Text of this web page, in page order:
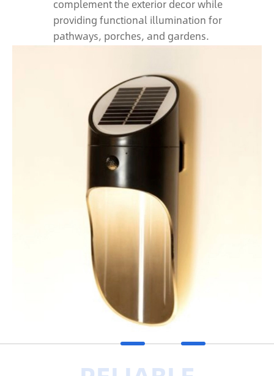
complement the exterior decor while
providing functional illumination for
pathways, porches, and gardens.